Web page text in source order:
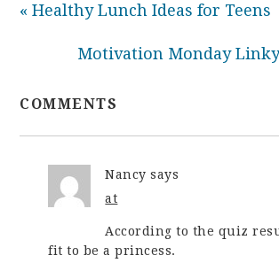
« Healthy Lunch Ideas for Teens
Motivation Monday Linky
COMMENTS
Nancy says
at
According to the quiz
fit to be a princess.